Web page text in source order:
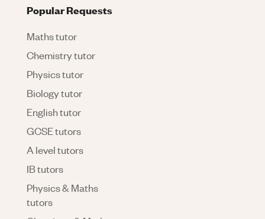
Popular Requests
Maths tutor
Chemistry tutor
Physics tutor
Biology tutor
English tutor
GCSE tutors
A level tutors
IB tutors
Physics & Maths
tutors